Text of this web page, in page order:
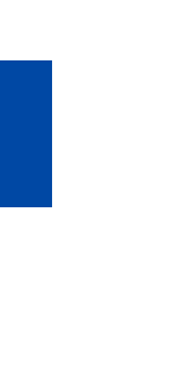
Fears